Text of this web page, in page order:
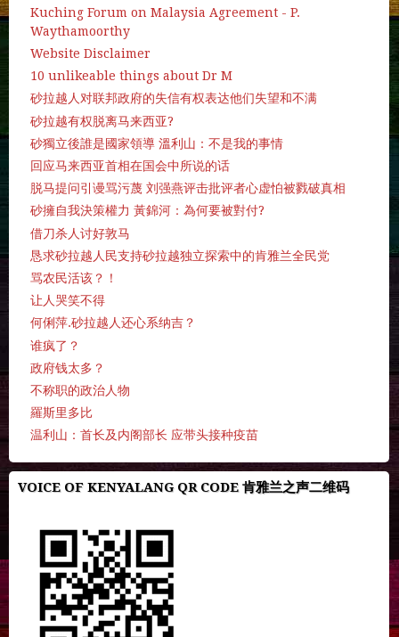
Kuching Forum on Malaysia Agreement - P.
Waythamoorthy
Website Disclaimer
10 unlikeable things about Dr M
砂拉越人对联邦政府的失信有权表达他们失望和不满
砂拉越有权脱离马来西亚?
砂獨立後誰是國家領導 溫利山：不是我的事情
回应马来西亚首相在国会中所说的话
脱马提问引谩骂污蔑 刘强燕评击批评者心虚怕被戮破真相
砂擁自我決策權力 黃錦河：為何要被對付?
借刀杀人讨好敦马
恳求砂拉越人民支持砂拉越独立探索中的肯雅兰全民党
骂农民活该？！
让人哭笑不得
何俐萍.砂拉越人还心系纳吉？
谁疯了？
政府钱太多？
不称职的政治人物
羅斯里多比
温利山：首长及内阁部长 应带头接种疫苗
VOICE OF KENYALANG QR CODE 肯雅兰之声二维码